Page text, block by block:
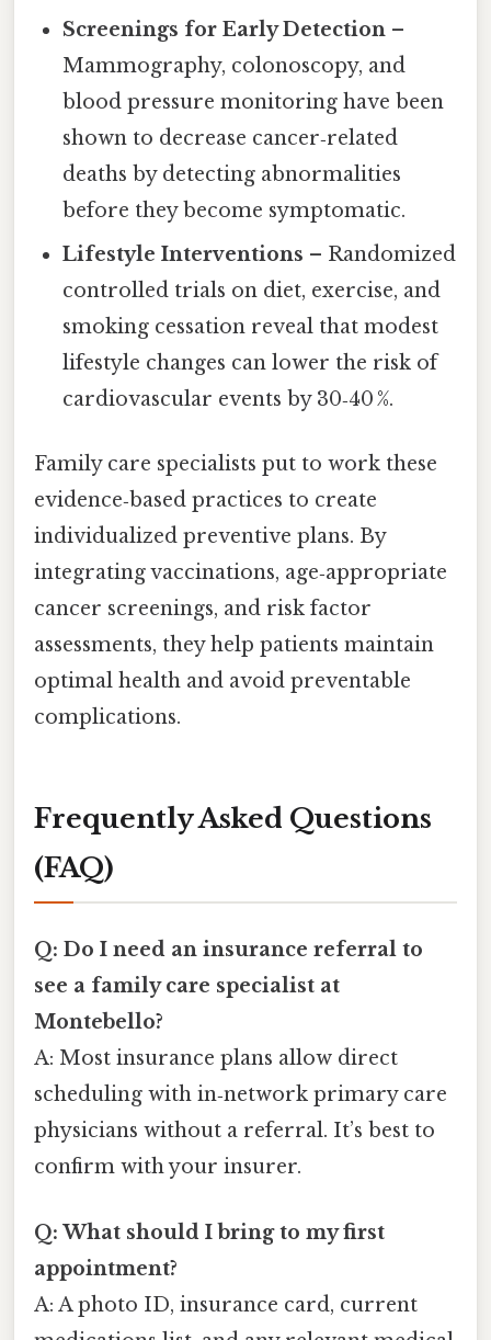
Screenings for Early Detection –
Mammography, colonoscopy, and
blood pressure monitoring have been
shown to decrease cancer‑related
deaths by detecting abnormalities
before they become symptomatic.
Lifestyle Interventions – Randomized
controlled trials on diet, exercise, and
smoking cessation reveal that modest
lifestyle changes can lower the risk of
cardiovascular events by 30‑40 %.
Family care specialists put to work these
evidence‑based practices to create
individualized preventive plans. By
integrating vaccinations, age‑appropriate
cancer screenings, and risk factor
assessments, they help patients maintain
optimal health and avoid preventable
complications.
Frequently Asked Questions
(FAQ)
Q: Do I need an insurance referral to
see a family care specialist at
Montebello?
A: Most insurance plans allow direct
scheduling with in‑network primary care
physicians without a referral. It’s best to
confirm with your insurer.
Q: What should I bring to my first
appointment?
A: A photo ID, insurance card, current